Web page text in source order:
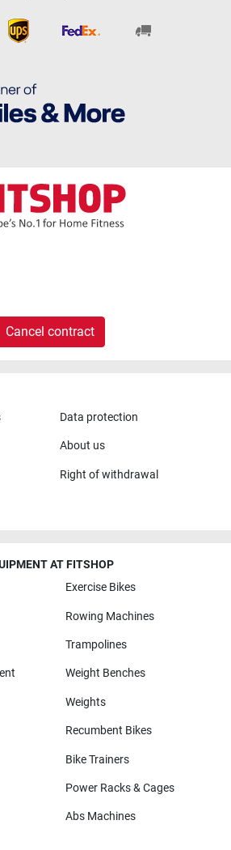
Cancel contract
Data protection
About us
Right of withdrawal
AT FITSHOP
Exercise Bikes
Rowing Machines
Trampolines
Weight Benches
Weights
Recumbent Bikes
Bike Trainers
Power Racks & Cages
Abs Machines